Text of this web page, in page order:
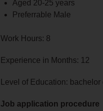
Aged 20-25 years
Preferrable Male
Work Hours: 8
Experience in Months: 12
Level of Education: bachelor
Job application procedure